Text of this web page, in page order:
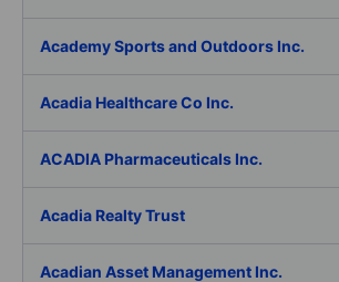
Academy Sports and Outdoors Inc.
Acadia Healthcare Co Inc.
ACADIA Pharmaceuticals Inc.
Acadia Realty Trust
Acadian Asset Management Inc.